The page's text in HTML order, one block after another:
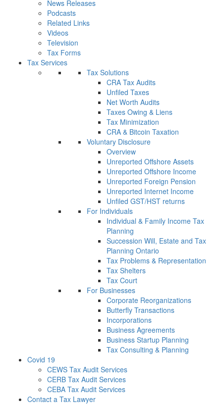
News Releases
Podcasts
Related Links
Videos
Television
Tax Forms
Tax Services
Tax Solutions
CRA Tax Audits
Unfiled Taxes
Net Worth Audits
Taxes Owing & Liens
Tax Minimization
CRA & Bitcoin Taxation
Voluntary Disclosure
Overview
Unreported Offshore Assets
Unreported Offshore Income
Unreported Foreign Pension
Unreported Internet Income
Unfiled GST/HST returns
For Individuals
Individual & Family Income Tax
Planning
Succession Will, Estate and Tax
Planning Ontario
Tax Problems & Representation
Tax Shelters
Tax Court
For Businesses
Corporate Reorganizations
Butterfly Transactions
Incorporations
Business Agreements
Business Startup Planning
Tax Consulting & Planning
Covid 19
CEWS Tax Audit Services
CERB Tax Audit Services
CEBA Tax Audit Services
Contact a Tax Lawyer